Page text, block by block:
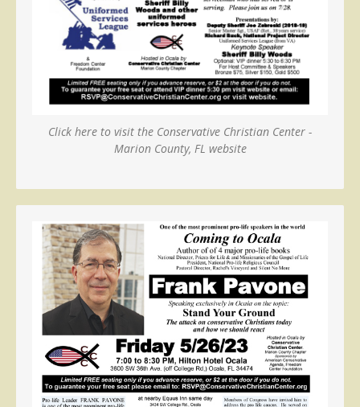
Click here to visit the Conservative Christian Center -
Marion County, FL website